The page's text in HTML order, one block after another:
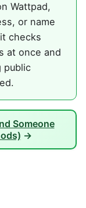
Wattpad,
or name
checks
at once and
public
Someone
→